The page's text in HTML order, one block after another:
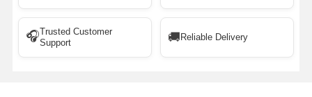
🎧Trusted Customer
Support
🚚 Reliable Delivery